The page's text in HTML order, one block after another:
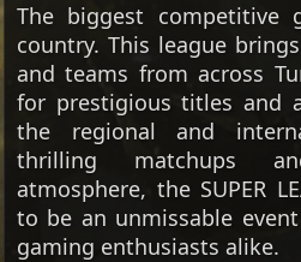
The biggest competitive
country. This league
and teams from across
for prestigious titles and
the regional and
thrilling matchups
atmosphere, the SUPER
to be an unmissable
gaming enthusiasts alike.